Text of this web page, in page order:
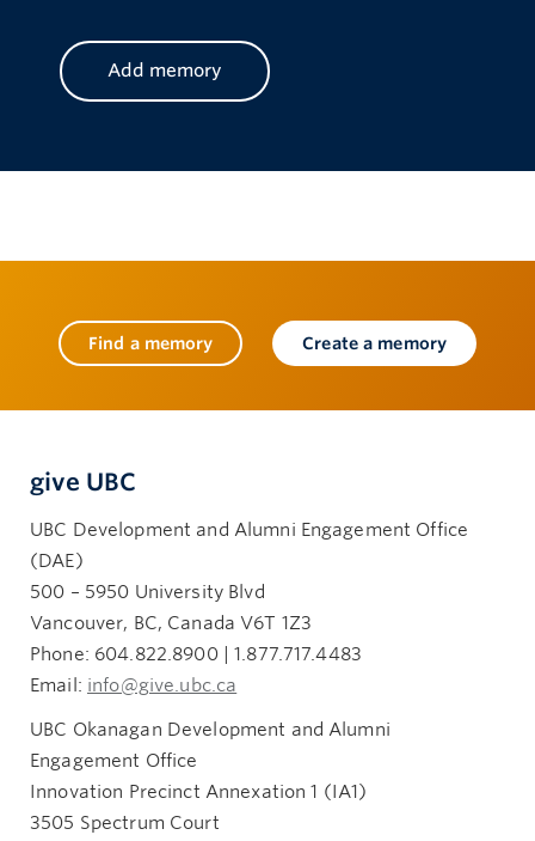
Find a memory Create a memory
give UBC
UBC Development and Alumni Engagement Office
(DAE)
500 – 5950 University Blvd
Vancouver, BC, Canada V6T 1Z3
Phone: 604.822.8900 | 1.877.717.4483
Email: info@give.ubc.ca
UBC Okanagan Development and Alumni
Engagement Office
Innovation Precinct Annexation 1 (IA1)
3505 Spectrum Court